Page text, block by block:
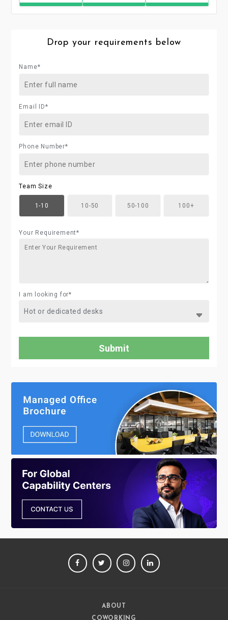
Drop your requirements below
Name*
Email ID*
Phone Number*
Team Size
1-10 10-50 50-100 100+
Your Requirement*
I am looking for*
FACEBOOKTWITTERINSTAGRAM
ABOUT
COWORKING